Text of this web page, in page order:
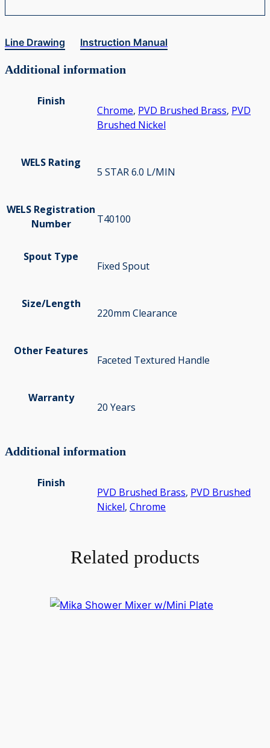
Line Drawing Instruction Manual
Additional information
Finish
Chrome, PVD Brushed Brass, PVD
Brushed Nickel
WELS Rating
5 STAR 6.0 L/MIN
WELS Registration
Number
T40100
Spout Type
Fixed Spout
Size/Length
220mm Clearance
Other Features
Faceted Textured Handle
Warranty
20 Years
Additional information
Finish
PVD Brushed Brass, PVD Brushed
Nickel, Chrome
Related products